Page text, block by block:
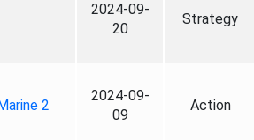
2024-09-
20
Strategy
2
2024-09-
09
Action